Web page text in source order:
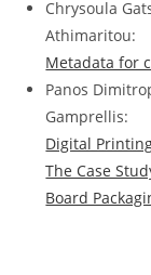
Chrysoula
Athimaritou:
Metadata for
Panos
Gamprellis:
Digital
The Case
Board